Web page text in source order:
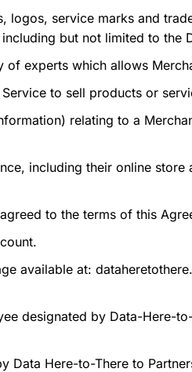
logos, service marks and
but not limited to the
of experts which allows
to sell products or
relating to a
including their online
to the terms of this
available at:
designated by Data-Here-
Data Here-to-There to